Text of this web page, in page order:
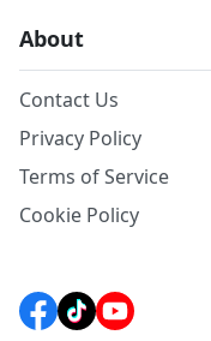
About
Contact Us
Privacy Policy
Terms of Service
Cookie Policy